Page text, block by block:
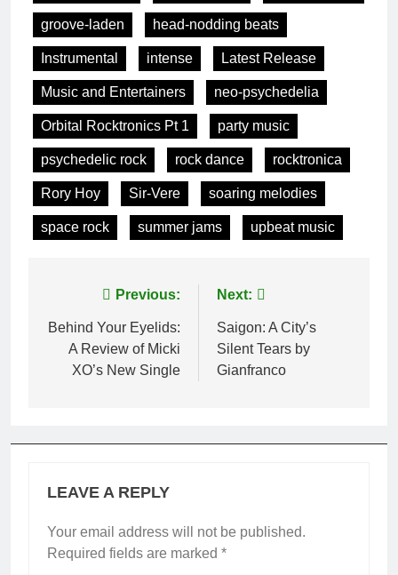
groove-laden head-nodding beats
Instrumental intense Latest Release
Music and Entertainers neo-psychedelia
Orbital Rocktronics Pt 1 party music
psychedelic rock rock dance rocktronica
Rory Hoy Sir-Vere soaring melodies
space rock summer jams upbeat music
navigation
Previous:
Behind Your Eyelids:
A Review of Micki
XO’s New Single
Next:
Saigon: A City’s
Silent Tears by
Gianfranco
LEAVE A REPLY
Your email address will not be published.
Required fields are marked *